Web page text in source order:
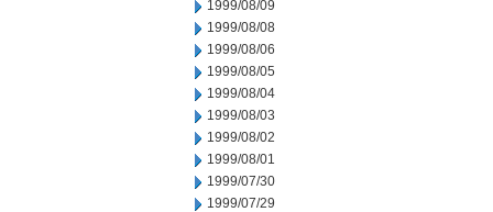
1999/08/09
1999/08/08
1999/08/06
1999/08/05
1999/08/04
1999/08/03
1999/08/02
1999/08/01
1999/07/30
1999/07/29